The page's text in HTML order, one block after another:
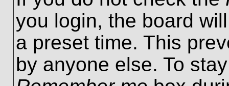
you login, the board
a preset time. This
by anyone else. To